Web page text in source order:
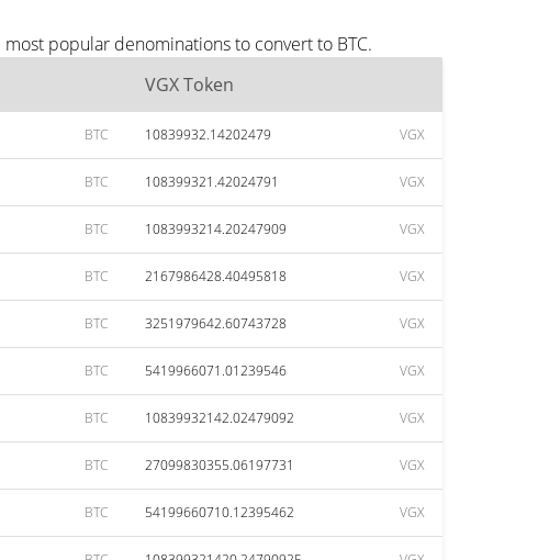
popular denominations to convert to BTC.
VGX Token
BTC 10839932.14202479 VGX
BTC 108399321.42024791 VGX
BTC 1083993214.20247909 VGX
BTC 2167986428.40495818 VGX
BTC 3251979642.60743728 VGX
BTC 5419966071.01239546 VGX
BTC 10839932142.02479092 VGX
BTC 27099830355.06197731 VGX
BTC 54199660710.12395462 VGX